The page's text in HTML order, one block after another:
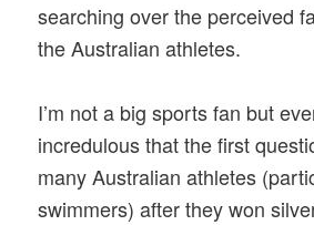
searching over the perceived
the Australian athletes.
I’m not a big sports fan but
incredulous that the first
many Australian athletes
swimmers) after they won